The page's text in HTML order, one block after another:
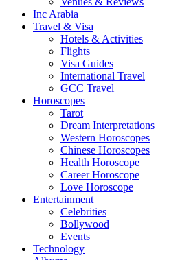
Inc Arabia
Travel & Visa
Hotels & Activities
Flights
Visa Guides
International Travel
GCC Travel
Horoscopes
Tarot
Dream Interpretations
Western Horoscopes
Chinese Horoscopes
Health Horoscope
Career Horoscope
Love Horoscope
Entertainment
Celebrities
Bollywood
Events
Technology